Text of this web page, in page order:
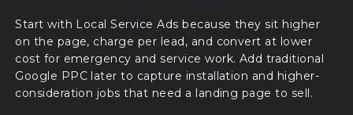
Start with Local Service Ads because they sit higher
on the page, charge per lead, and convert at lower
cost for emergency and service work. Add traditional
Google PPC later to capture installation and higher-
consideration jobs that need a landing page to sell.